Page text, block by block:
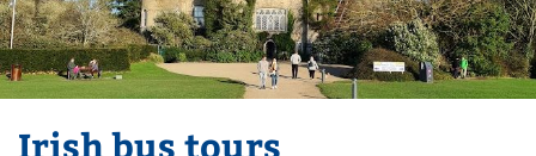
Irish bus tours